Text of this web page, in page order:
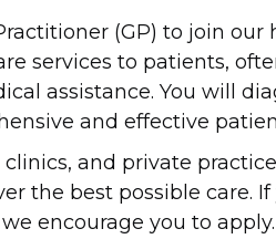
(GP) to join our
services to patients,
assistance. You will
and effective
and private
the best possible care.
encourage you to